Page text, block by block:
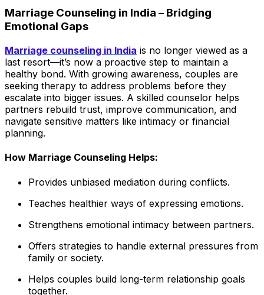
Marriage Counseling in India – Bridging
Emotional Gaps
Marriage counseling in India is no longer viewed as a
last resort—it’s now a proactive step to maintain a
healthy bond. With growing awareness, couples are
seeking therapy to address problems before they
escalate into bigger issues. A skilled counselor helps
partners rebuild trust, improve communication, and
navigate sensitive matters like intimacy or financial
planning.
How Marriage Counseling Helps:
Provides unbiased mediation during conflicts.
Teaches healthier ways of expressing emotions.
Strengthens emotional intimacy between partners.
Offers strategies to handle external pressures from
family or society.
Helps couples build long-term relationship goals
together.